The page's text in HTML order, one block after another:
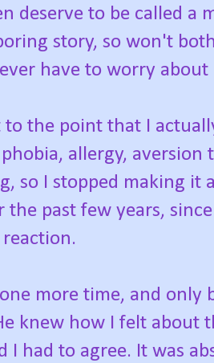
deserve to be called a
story, so won't
have to worry
to the point that I
allergy, aversion
so I stopped making
the past few years,
more time, and only
knew how I felt about
I had to agree. It was